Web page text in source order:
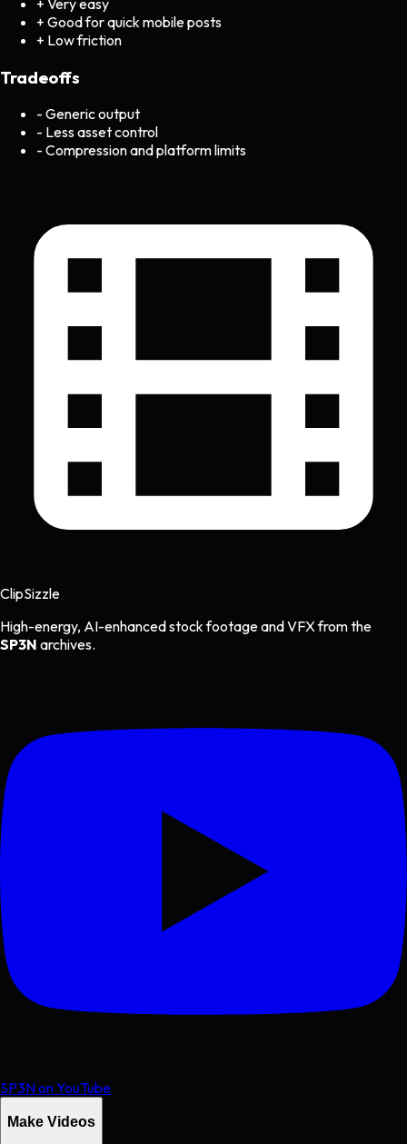
+ Very easy
+ Good for quick mobile posts
+ Low friction
Tradeoffs
- Generic output
- Less asset control
- Compression and platform limits
ClipSizzle
High-energy, AI-enhanced stock footage and VFX from the
SP3N archives.
SP3N on YouTube
Make Videos